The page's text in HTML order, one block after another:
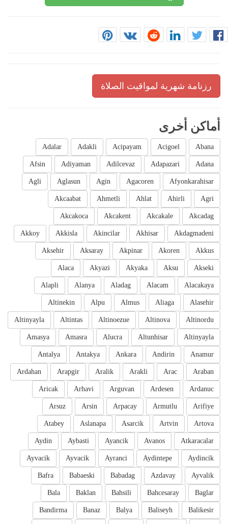
رزنامة شهرية لمواقيت الصلاة
أماكن أخرى
Abana
Acigoel
Acipayam
Adakli
Adalar
Adana
Adapazari
Adilcevaz
Adiyaman
Afsin
Afyonkarahisar
Agacoren
Agin
Aglasun
Agli
Agri
Ahirli
Ahlat
Ahmetli
Akcaabat
Akcadag
Akcakale
Akcakent
Akcakoca
Akdagmadeni
Akhisar
Akincilar
Akkisla
Akkoy
Akkus
Akoren
Akpinar
Aksaray
Aksehir
Akseki
Aksu
Akyaka
Akyazi
Alaca
Alacakaya
Alacam
Aladag
Alanya
Alapli
Alasehir
Aliaga
Almus
Alpu
Altinekin
Altinordu
Altinova
Altinoezue
Altintas
Altinyayla
Altinyayla
Altunhisar
Alucra
Amasra
Amasya
Anamur
Andirin
Ankara
Antakya
Antalya
Araban
Arac
Arakli
Aralik
Arapgir
Ardahan
Ardanuc
Ardesen
Arguvan
Arhavi
Aricak
Arifiye
Armutlu
Arpacay
Arsin
Arsuz
Artova
Artvin
Asarcik
Aslanapa
Atabey
Atkaracalar
Avanos
Ayancik
Aybasti
Aydin
Aydincik
Aydintepe
Ayranci
Ayvacik
Ayvacik
Ayvalik
Azdavay
Babadag
Babaeski
Bafra
Baglar
Bahcesaray
Bahsili
Baklan
Bala
Balikesir
Baliseyh
Balya
Banaz
Bandirma